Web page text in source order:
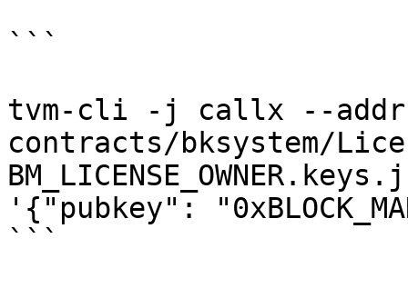
```
tvm-cli -j callx --addr
contracts/bksystem/
'{"pubkey":